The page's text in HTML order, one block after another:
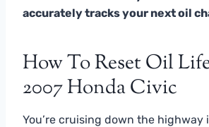
accurately tracks your next oil
How To Reset Oil
2007 Honda Civic
You’re cruising down the